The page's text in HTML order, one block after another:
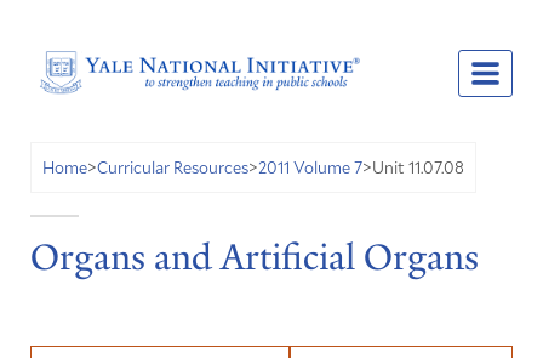
Home>Curricular Resources>2011 Volume 7>Unit 11.07.08
Organs and Artificial Organs